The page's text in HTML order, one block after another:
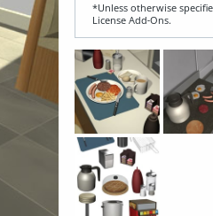
*Unless otherwise
License Add‑Ons.